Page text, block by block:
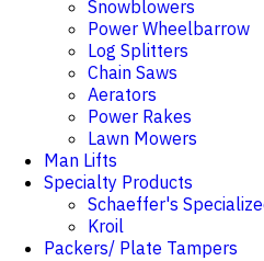
Snowblowers
Power Wheelbarrow
Log Splitters
Chain Saws
Aerators
Power Rakes
Lawn Mowers
Man Lifts
Specialty Products
Schaeffer's
Kroil
Packers/ Plate Tampers